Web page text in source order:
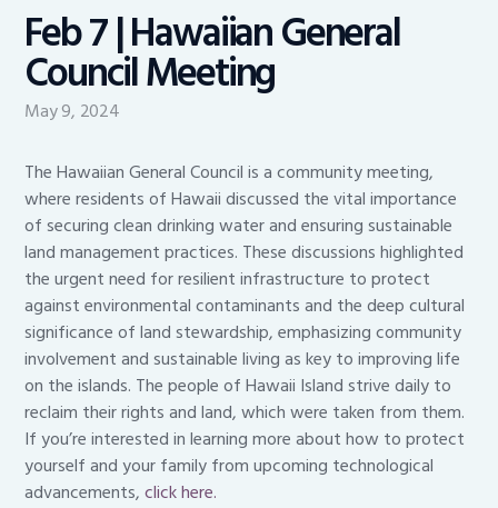
Feb 7 | Hawaiian General
Council Meeting
May 9, 2024
The Hawaiian General Council is a community meeting,
where residents of Hawaii discussed the vital importance
of securing clean drinking water and ensuring sustainable
land management practices. These discussions highlighted
the urgent need for resilient infrastructure to protect
against environmental contaminants and the deep cultural
significance of land stewardship, emphasizing community
involvement and sustainable living as key to improving life
on the islands. The people of Hawaii Island strive daily to
reclaim their rights and land, which were taken from them.
If you’re interested in learning more about how to protect
yourself and your family from upcoming technological
advancements,click here.